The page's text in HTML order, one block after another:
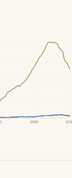
2000